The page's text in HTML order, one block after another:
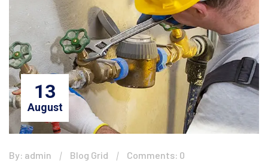
13
August
By: admin Blog Grid Comments: 0